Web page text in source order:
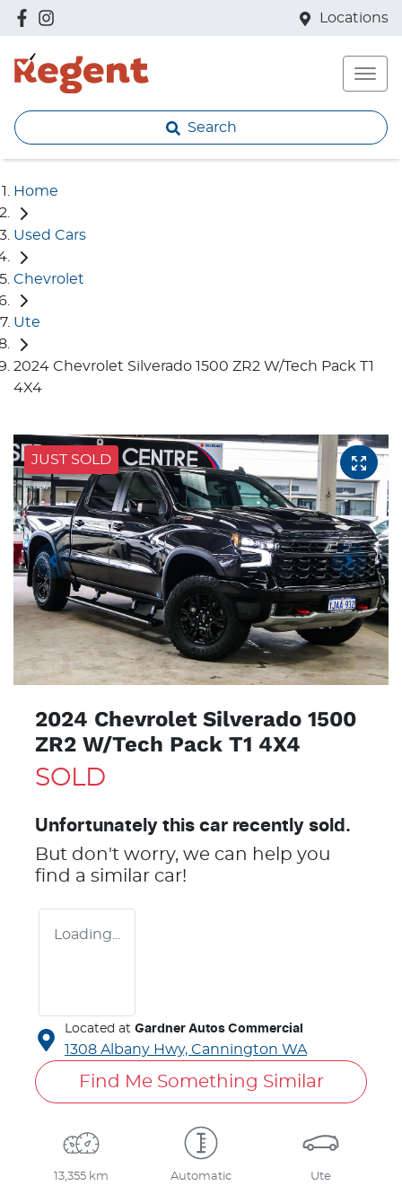
Locations
Search
Home
Used Cars
Chevrolet
Ute
2024 Chevrolet Silverado 1500 ZR2 W/Tech Pack T1
4X4
JUST SOLD
2024 Chevrolet Silverado 1500
ZR2 W/Tech Pack T1 4X4
SOLD
Unfortunately this car recently sold.
But don't worry, we can help you
find a similar car!
Loading...
Located at Gardner Autos Commercial
1308 Albany Hwy, Cannington WA
Find Me Something Similar
13,355 km Automatic Ute